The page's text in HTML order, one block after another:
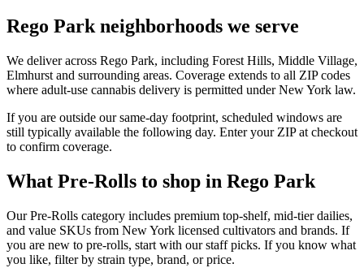
Rego Park neighborhoods we serve
We deliver across Rego Park, including Forest Hills, Middle Village,
Elmhurst and surrounding areas. Coverage extends to all ZIP codes
where adult-use cannabis delivery is permitted under New York law.
If you are outside our same-day footprint, scheduled windows are
still typically available the following day. Enter your ZIP at checkout
to confirm coverage.
What Pre-Rolls to shop in Rego Park
Our Pre-Rolls category includes premium top-shelf, mid-tier dailies,
and value SKUs from New York licensed cultivators and brands. If
you are new to pre-rolls, start with our staff picks. If you know what
you like, filter by strain type, brand, or price.